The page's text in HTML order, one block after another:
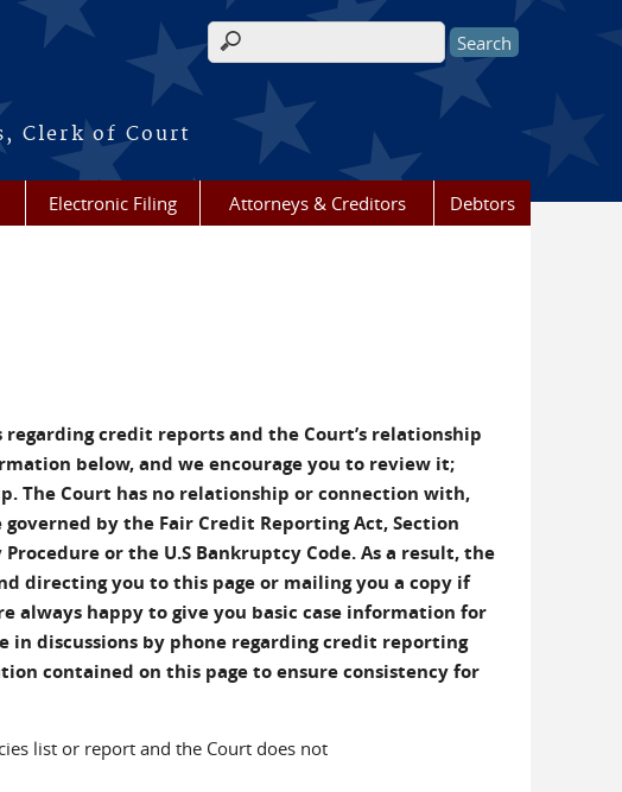
Clerk of Court
Search form
Electronic Filing Attorneys & Creditors Debtors
credit reports and the Court’s relationship
below, and we encourage you to review it;
The Court has no relationship or connection with,
by the Fair Credit Reporting Act, Section
or the U.S Bankruptcy Code. As a result, the
directing you to this page or mailing you a copy if
always happy to give you basic case information for
discussions by phone regarding credit reporting
contained on this page to ensure consistency for
list or report and the Court does not